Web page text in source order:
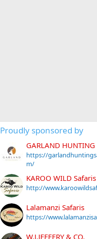
Proudly sponsored by
GARLAND HUNTING
https://
m/
KAROO WILD Safaris
http://
Lalamanzi Safaris
https://
W.J.JEFFERY & CO.